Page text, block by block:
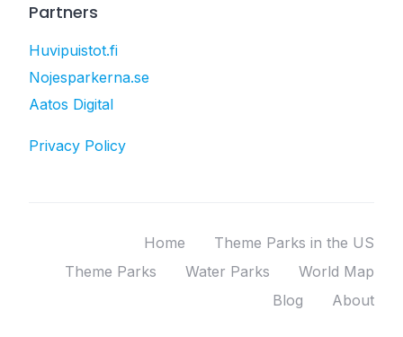
Partners
Huvipuistot.fi
Nojesparkerna.se
Aatos Digital
Privacy Policy
Home
Theme Parks in the US
Theme Parks
Water Parks
World Map
Blog
About